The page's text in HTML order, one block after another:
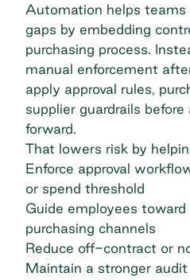
Automation helps teams
gaps by embedding
purchasing process .
manual enforcement
apply approval rules,
supplier guardrails
forward.
That lowers risk by
Enforce approval
or spend threshold
Guide employees toward
purchasing channels
Reduce off-contract or
Maintain a stronger